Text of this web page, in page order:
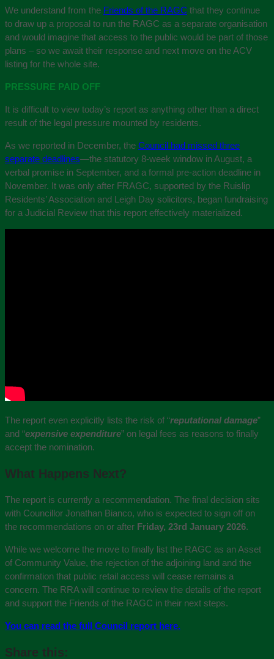
We understand from the Friends of the RAGC that they continue
to draw up a proposal to run the RAGC as a separate organisation
and would imagine that access to the public would be part of those
plans – so we await their response and next move on the ACV
listing for the whole site.
PRESSURE PAID OFF
It is difficult to view today’s report as anything other than a direct
result of the legal pressure mounted by residents.
As we reported in December, the Council had missed three
separate deadlines—the statutory 8-week window in August, a
verbal promise in September, and a formal pre-action deadline in
November. It was only after FRAGC, supported by the Ruislip
Residents’ Association and Leigh Day solicitors, began fundraising
for a Judicial Review that this report effectively materialized.
The report even explicitly lists the risk of “reputational damage”
and “expensive expenditure” on legal fees as reasons to finally
accept the nomination.
What Happens Next?
The report is currently a recommendation. The final decision sits
with Councillor Jonathan Bianco, who is expected to sign off on
the recommendations on or after Friday, 23rd January 2026.
While we welcome the move to finally list the RAGC as an Asset
of Community Value, the rejection of the adjoining land and the
confirmation that public retail access will cease remains a
concern. The RRA will continue to review the details of the report
and support the Friends of the RAGC in their next steps.
You can read the full Council report here.
Share this: